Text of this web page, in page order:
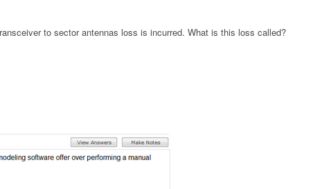
to sector antennas loss is incurred. What is this loss called?